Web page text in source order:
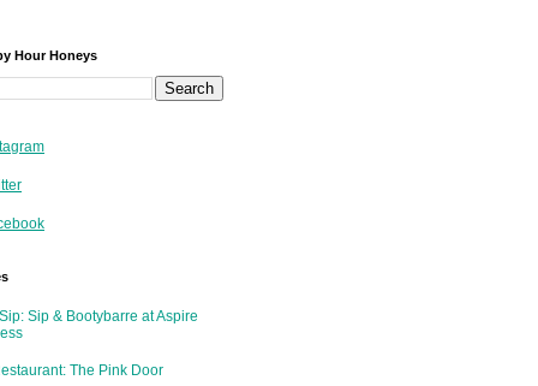
Hour Honeys
Sip & Bootybarre at Aspire
The Pink Door